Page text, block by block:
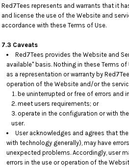
Red7Tees represents and warrants that it
and license the use of the Website and
accordance with these Terms of Use.
7.3 Caveats
Red7Tees provides the Website and
available" basis. Nothing in these Terms
as a representation or warranty by
operation of the Website and/or the
be uninterrupted or free of errors and
meet users requirements; or
operate in the configuration or with
user.
User acknowledges and agrees that
with technology generally), may have
unexpected problems. Accordingly, user
errors in the use or operation of the